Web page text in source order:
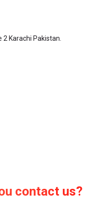
Karachi Pakistan.
contact us?